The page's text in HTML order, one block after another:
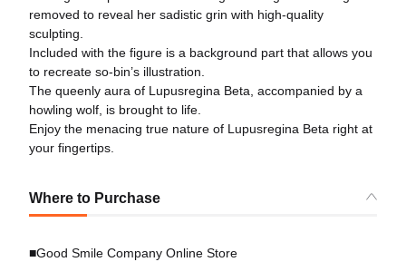
removed to reveal her sadistic grin with high-quality
sculpting.
Included with the figure is a background part that allows you
to recreate so-bin’s illustration.
The queenly aura of Lupusregina Beta, accompanied by a
howling wolf, is brought to life.
Enjoy the menacing true nature of Lupusregina Beta right at
your fingertips.
Where to Purchase
■Good Smile Company Online Store